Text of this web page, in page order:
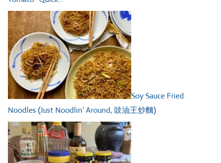
Soy Sauce Fried
Noodles (Just Noodlin’ Around, 豉油王炒麵)